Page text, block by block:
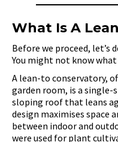
What Is A
Before we proceed, let’s
You might not know what
A lean-to conservatory,
garden room, is a single-
sloping roof that leans
design maximises space
between indoor and
were used for plant